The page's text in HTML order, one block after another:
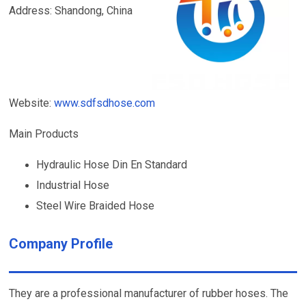
Address: Shandong, China
Website:www.sdfsdhose.com
Main Products
Hydraulic Hose Din En Standard
Industrial Hose
Steel Wire Braided Hose
Company Profile
They are a professional manufacturer of rubber hoses. The